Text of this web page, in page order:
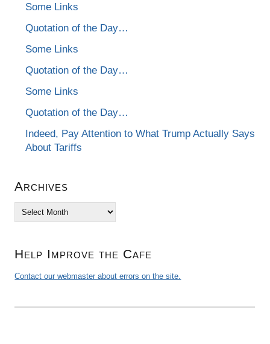
Some Links
Quotation of the Day…
Some Links
Quotation of the Day…
Some Links
Quotation of the Day…
Indeed, Pay Attention to What Trump Actually Says
About Tariffs
Archives
Archives
Help Improve the Cafe
Contact our webmaster about errors on the site.